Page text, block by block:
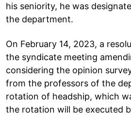
his seniority, he was
the department.
On February 14, 2023, a
the syndicate meeting
considering the opinion
from the professors of the
rotation of headship, which
the rotation will be executed